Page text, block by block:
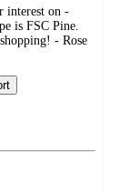
interest on -
is FSC Pine.
- Rose